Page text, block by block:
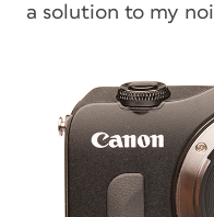
a solution to my